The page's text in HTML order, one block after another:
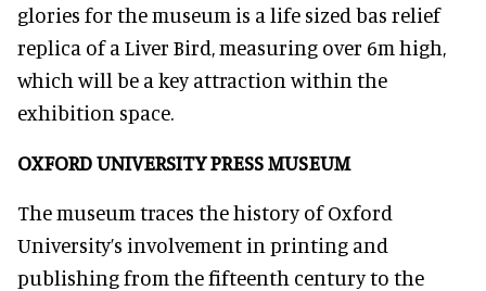
glories for the museum is a life sized bas relief
replica of a Liver Bird, measuring over 6m high,
which will be a key attraction within the
exhibition space.
OXFORD UNIVERSITY PRESS MUSEUM
The museum traces the history of Oxford
University’s involvement in printing and
publishing from the fifteenth century to the